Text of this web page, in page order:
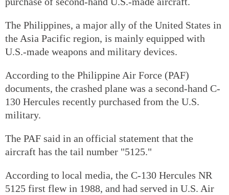
The Philippines, a major ally of the United States in
the Asia Pacific region, is mainly equipped with
U.S.-made weapons and military devices.
According to the Philippine Air Force (PAF)
documents, the crashed plane was a second-hand C-
130 Hercules recently purchased from the U.S.
military.
The PAF said in an official statement that the
aircraft has the tail number "5125."
According to local media, the C-130 Hercules NR
5125 first flew in 1988, and had served in U.S. Air